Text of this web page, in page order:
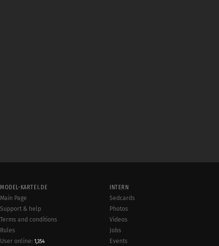
MODEL-KARTEI.DE
Main Page
Support & help
Terms and conditions
Rules
User online: 1,354
INTERN
Sedcards
Photos
Videos
Jobs
Events